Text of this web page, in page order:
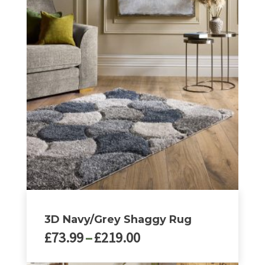
£219.00
has
multiple
variants.
The
options
may
be
chosen
on
the
product
page
3D Navy/Grey Shaggy Rug
£73.99–£219.00Price